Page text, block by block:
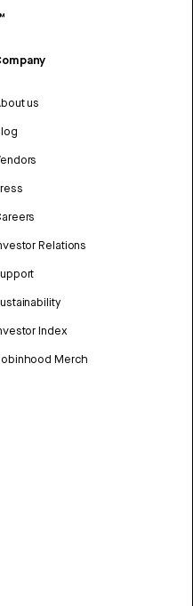
us
Relations
Index
Merch